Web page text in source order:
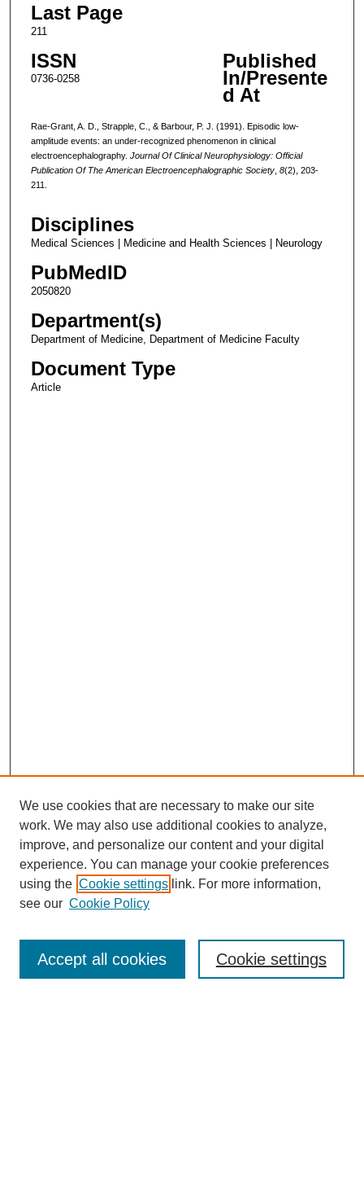
Last Page
211
ISSN
0736-0258
Published
In/Presente
d At
Rae-Grant, A. D., Strapple, C., & Barbour, P. J. (1991). Episodic low-
amplitude events: an under-recognized phenomenon in clinical
electroencephalography. Journal Of Clinical Neurophysiology: Official
Publication Of The American Electroencephalographic Society, 8(2), 203-
211.
Disciplines
Medical Sciences | Medicine and Health Sciences | Neurology
PubMedID
2050820
Department(s)
Department of Medicine, Department of Medicine Faculty
Document Type
Article
Enter search terms:
We use cookies that are necessary to make our site
work. We may also use additional cookies to analyze,
improve, and personalize our content and your digital
experience. You can manage your cookie preferences
using the Cookie settings link. For more information,
see our Cookie Policy
Cookie settings
Accept all cookies